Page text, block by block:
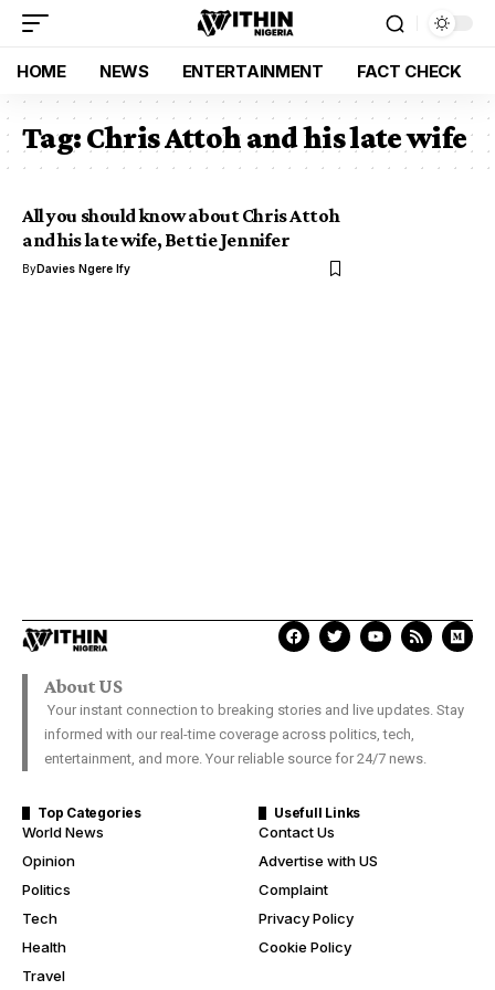
HOME NEWS ENTERTAINMENT FACT CHECK
Tag:Chris Attoh and his late wife
All you should know about Chris Attoh
and his late wife, Bettie Jennifer
ByDavies Ngere Ify
About US
Your instant connection to breaking stories and live updates. Stay
informed with our real-time coverage across politics, tech,
entertainment, and more. Your reliable source for 24/7 news.
Top Categories
World News
Opinion
Politics
Tech
Health
Travel
Usefull Links
Contact Us
Advertise with US
Complaint
Privacy Policy
Cookie Policy